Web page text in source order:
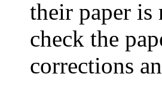
their paper is
check the
corrections